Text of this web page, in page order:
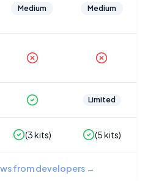
Medium Medium
Limited
(3kits) (5kits)
from developers →